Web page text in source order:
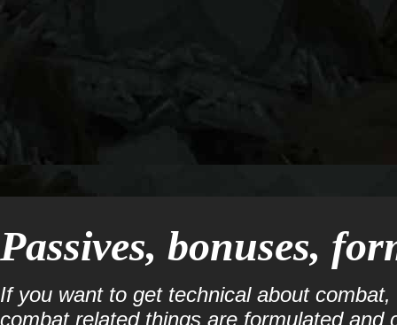
Passives, bonuses,
If you want to get technical about
combat related things are formulated and